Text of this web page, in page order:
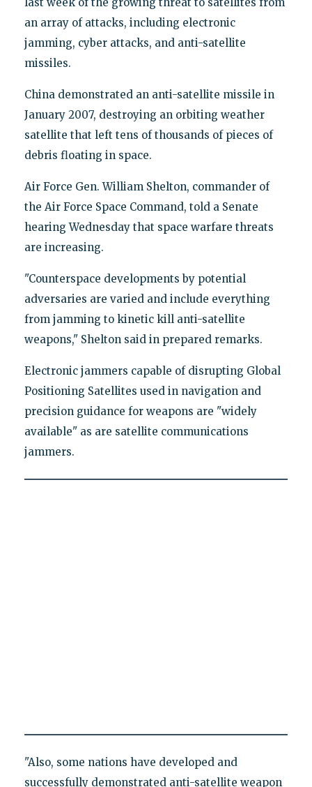
last week of the growing threat to satellites from
an array of attacks, including electronic
jamming, cyber attacks, and anti-satellite
missiles.
China demonstrated an anti-satellite missile in
January 2007, destroying an orbiting weather
satellite that left tens of thousands of pieces of
debris floating in space.
Air Force Gen. William Shelton, commander of
the Air Force Space Command, told a Senate
hearing Wednesday that space warfare threats
are increasing.
"Counterspace developments by potential
adversaries are varied and include everything
from jamming to kinetic kill anti-satellite
weapons," Shelton said in prepared remarks.
Electronic jammers capable of disrupting Global
Positioning Satellites used in navigation and
precision guidance for weapons are "widely
available" as are satellite communications
jammers.
"Also, some nations have developed and
successfully demonstrated anti-satellite weapon